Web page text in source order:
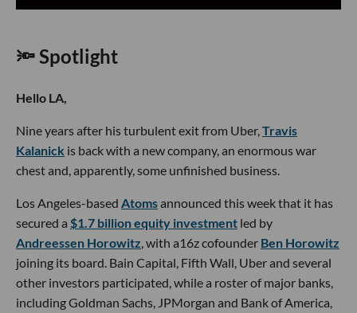
🔦 Spotlight
Hello LA,
Nine years after his turbulent exit from Uber,Travis
Kalanick is back with a new company, an enormous war
chest and, apparently, some unfinished business.
Los Angeles-based Atomsannounced this week that it has
secured a $1.7 billion equity investment led by
Andreessen Horowitz, with a16z cofounder Ben Horowitz
joining its board. Bain Capital, Fifth Wall, Uber and several
other investors participated, while a roster of major banks,
including Goldman Sachs, JPMorgan and Bank of America,